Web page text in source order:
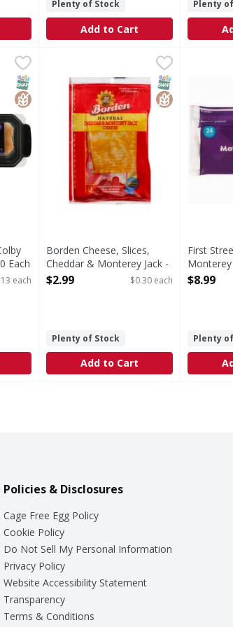
Plenty of Stock
Add to Cart
Plenty
- 32 Ounce
Colby Jack, Cracker Cuts - 30 Each
SNAP EBT Eligible
GlutenFree
Each
each
Borden Cheese, Slices, Cheddar &
Good source of calcium. See
SNAP EBT
GlutenFree
Borden Cheese, Slices,
Cheddar & Monterey Jack -
10 Each
$2.99 $0.30 each
Plenty of Stock
Add to Cart
First
Sliced
First
Monterey
Each
$8.99
Plenty
Policies & Disclosures
Cage Free Egg Policy
Cookie Policy
Do Not Sell My Personal Information
Privacy Policy
Website Accessibility Statement
Transparency
Terms & Conditions